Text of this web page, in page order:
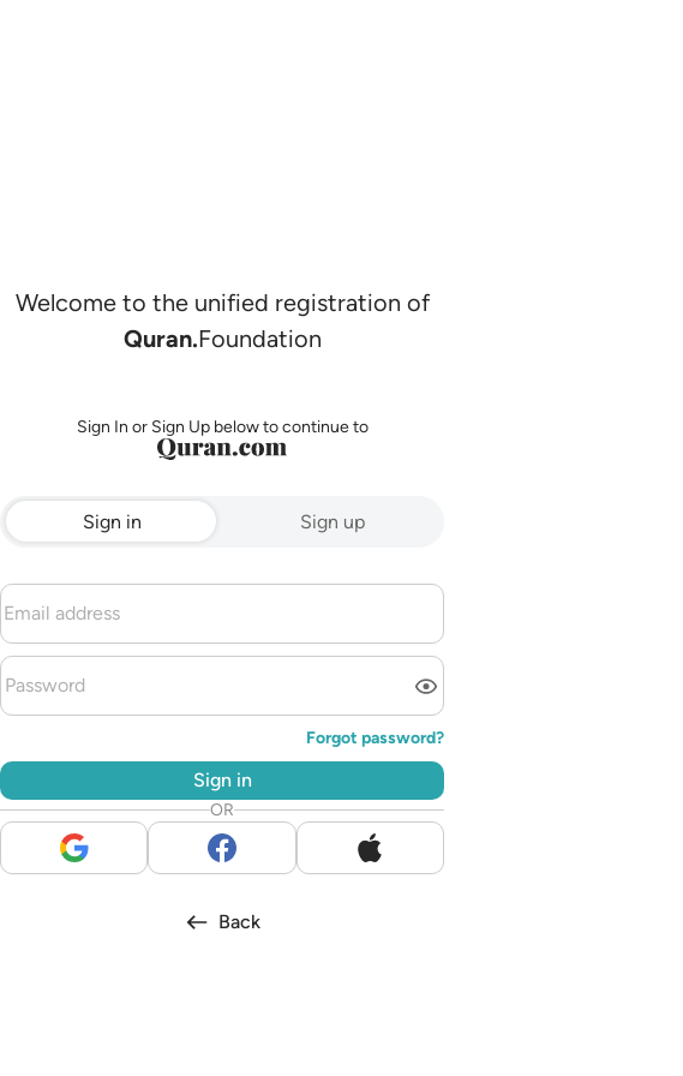
Welcome to the unified registration of
Quran.Foundation
Sign In or Sign Up below to continue to
Sign in Sign up
Forgot password?
Sign in
OR
Back